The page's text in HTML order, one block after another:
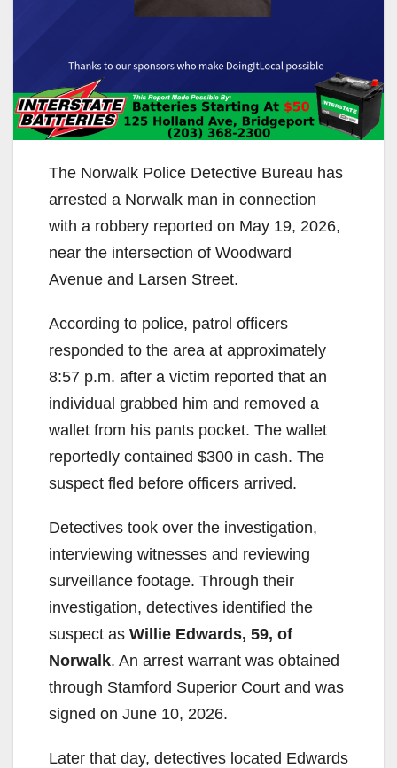
The Norwalk Police Detective Bureau has
arrested a Norwalk man in connection
with a robbery reported on May 19, 2026,
near the intersection of Woodward
Avenue and Larsen Street.
According to police, patrol officers
responded to the area at approximately
8:57 p.m. after a victim reported that an
individual grabbed him and removed a
wallet from his pants pocket. The wallet
reportedly contained $300 in cash. The
suspect fled before officers arrived.
Detectives took over the investigation,
interviewing witnesses and reviewing
surveillance footage. Through their
investigation, detectives identified the
suspect as Willie Edwards, 59, of
Norwalk. An arrest warrant was obtained
through Stamford Superior Court and was
signed on June 10, 2026.
Later that day, detectives located Edwards